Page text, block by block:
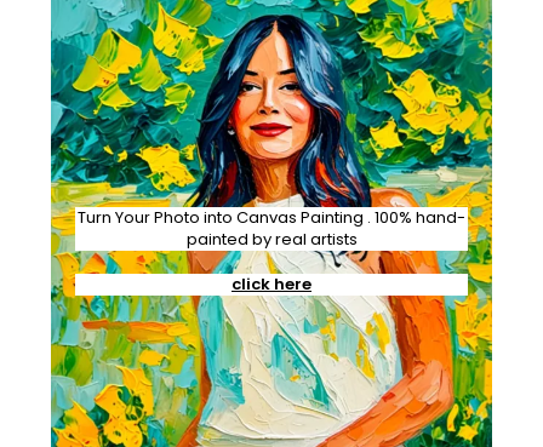
Turn Your Photo into Canvas Painting . 100% hand-
painted by real artists
click here